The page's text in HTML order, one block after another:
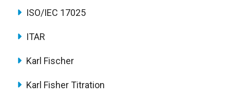
ISO/IEC 17025
ITAR
Karl Fischer
Karl Fisher Titration